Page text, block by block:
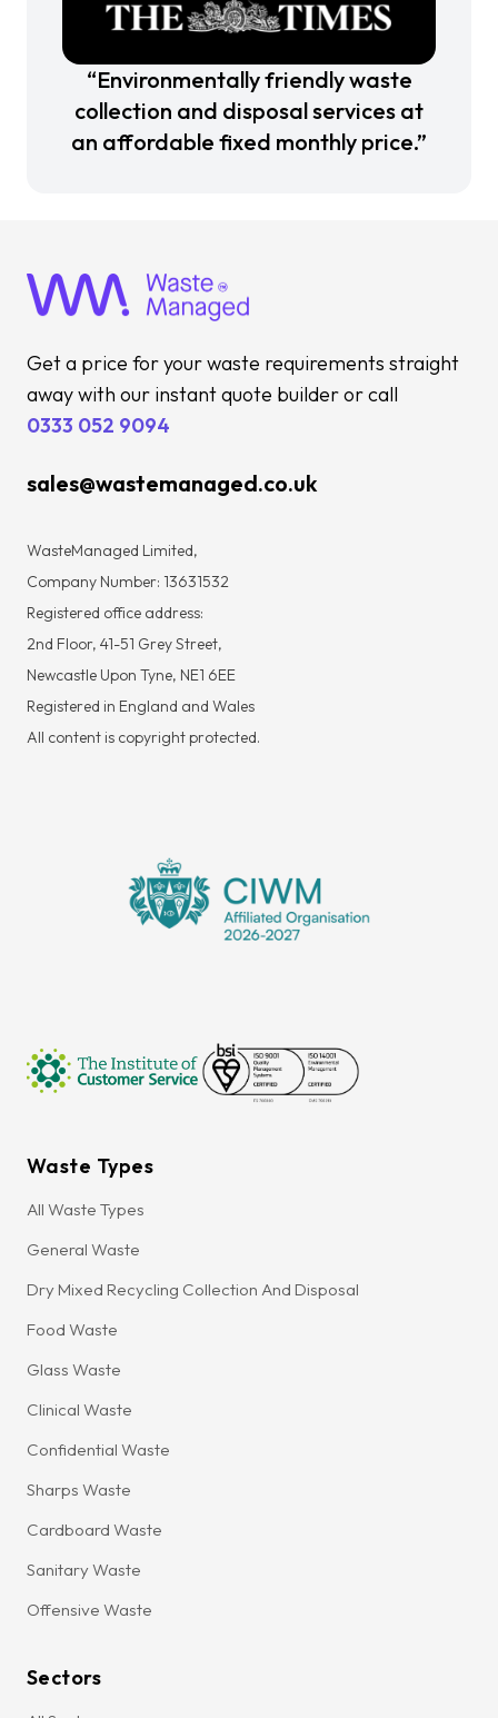
“Environmentally friendly waste
collection and disposal services at
an affordable fixed monthly price.”
Get a price for your waste requirements straight
away with our instant quote builder or call
0333 052 9094
sales@wastemanaged.co.uk
WasteManaged Limited,
Company Number: 13631532
Registered office address:
2nd Floor, 41-51 Grey Street,
Newcastle Upon Tyne, NE1 6EE
Registered in England and Wales
All content is copyright protected.
Waste Types
All Waste Types
General Waste
Dry Mixed Recycling Collection And Disposal
Food Waste
Glass Waste
Clinical Waste
Confidential Waste
Sharps Waste
Cardboard Waste
Sanitary Waste
Offensive Waste
Sectors